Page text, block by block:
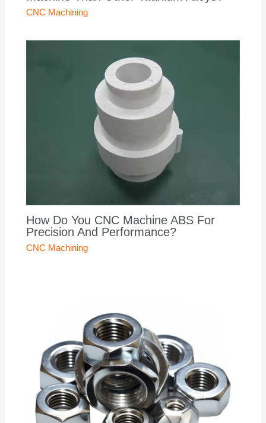
CNC Machining
How Do You CNC Machine ABS For
Precision And Performance?
CNC Machining